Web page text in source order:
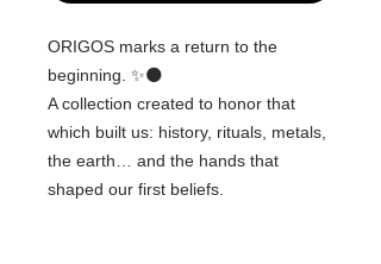
ORIGOS marks a return to the
beginning. ✨🌑
A collection created to honor that
which built us: history, rituals, metals,
the earth… and the hands that
shaped our first beliefs.